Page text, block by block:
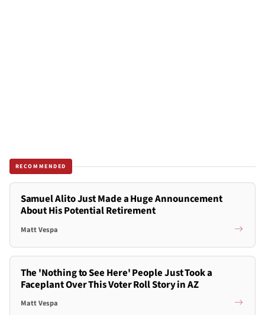
RECOMMENDED
Samuel Alito Just Made a Huge Announcement
About His Potential Retirement
Matt Vespa
The 'Nothing to See Here' People Just Took a
Faceplant Over This Voter Roll Story in AZ
Matt Vespa